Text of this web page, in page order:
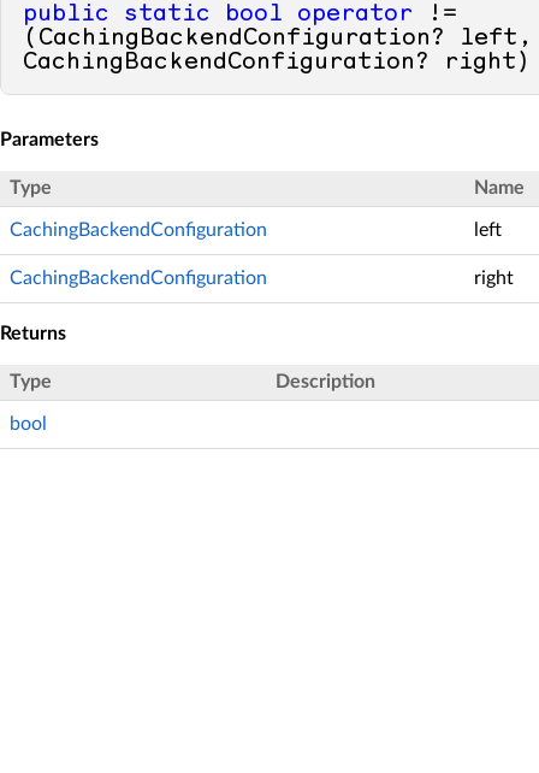
public static bool operator !=
(CachingBackendConfiguration? left,
CachingBackendConfiguration? right)
Parameters
Type Name
CachingBackendConfiguration left
CachingBackendConfiguration right
Returns
Type Description
bool